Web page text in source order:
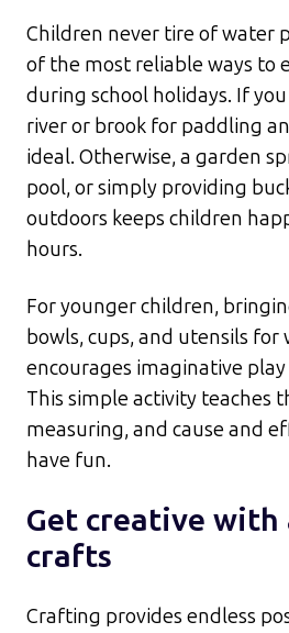
Children never tire of water
of the most reliable ways to
during school holidays. If
river or brook for paddling
ideal. Otherwise, a garden
pool, or simply providing
outdoors keeps children
hours.​
For younger children,
bowls, cups, and utensils for
encourages imaginative
This simple activity teaches
measuring, and cause and
have fun.
Get creative with
crafts
Crafting provides endless